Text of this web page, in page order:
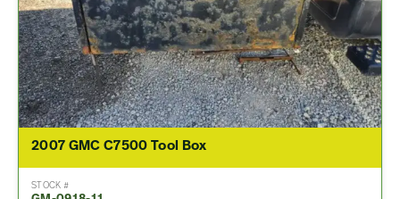
2007 GMC C7500 Tool Box
STOCK #